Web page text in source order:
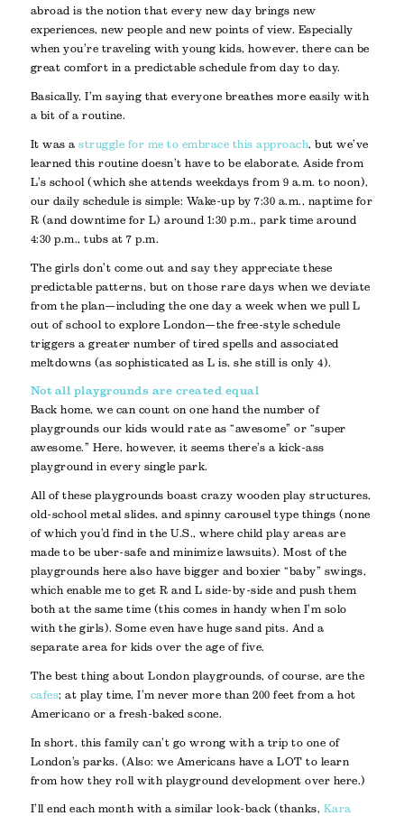
abroad is the notion that every new day brings new
experiences, new people and new points of view. Especially
when you’re traveling with young kids, however, there can be
great comfort in a predictable schedule from day to day.
Basically, I’m saying that everyone breathes more easily with
a bit of a routine.
It was astruggle for me to embrace this approach, but we’ve
learned this routine doesn’t have to be elaborate. Aside from
L’s school (which she attends weekdays from 9 a.m. to noon),
our daily schedule is simple: Wake-up by 7:30 a.m., naptime for
R (and downtime for L) around 1:30 p.m., park time around
4:30 p.m., tubs at 7 p.m.
The girls don’t come out and say they appreciate these
predictable patterns, but on those rare days when we deviate
from the plan—including the one day a week when we pull L
out of school to explore London—the free-style schedule
triggers a greater number of tired spells and associated
meltdowns (as sophisticated as L is, she still is only 4).
Not all playgrounds are created equal
Back home, we can count on one hand the number of
playgrounds our kids would rate as “awesome” or “super
awesome.” Here, however, it seems there’s a kick-ass
playground in every single park.
All of these playgrounds boast crazy wooden play structures,
old-school metal slides, and spinny carousel type things (none
of which you’d find in the U.S., where child play areas are
made to be uber-safe and minimize lawsuits). Most of the
playgrounds here also have bigger and boxier “baby” swings,
which enable me to get R and L side-by-side and push them
both at the same time (this comes in handy when I’m solo
with the girls). Some even have huge sand pits. And a
separate area for kids over the age of five.
The best thing about London playgrounds, of course, are the
cafes; at play time, I’m never more than 200 feet from a hot
Americano or a fresh-baked scone.
In short, this family can’t go wrong with a trip to one of
London’s parks. (Also: we Americans have a LOT to learn
from how they roll with playground development over here.)
I’ll end each month with a similar look-back (thanks, Kara